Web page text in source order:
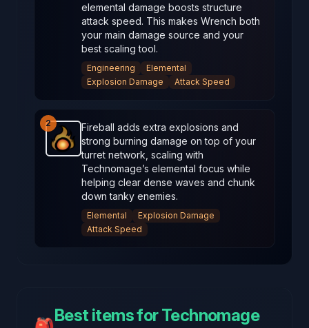
elemental damage boosts structure
attack speed. This makes Wrench both
your main damage source and your
best scaling tool.
Engineering
Elemental
Explosion Damage
Attack Speed
2
Fireball-Starterweapon in Brotato.Weapon stats:
Fireball adds extra explosions and
strong burning damage on top of your
turret network, scaling with
Technomage’s elemental focus while
helping clear dense waves and chunk
down tanky enemies.
Elemental
Explosion Damage
Attack Speed
Best items for Technomage